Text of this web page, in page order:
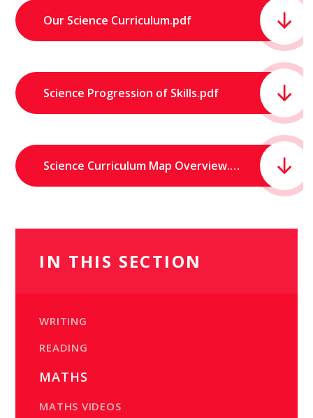
Our Science Curriculum.pdf
Science Progression of Skills.pdf
Science Curriculum Map Overview.pdf
IN THIS SECTION
WRITING
READING
MATHS
MATHS VIDEOS